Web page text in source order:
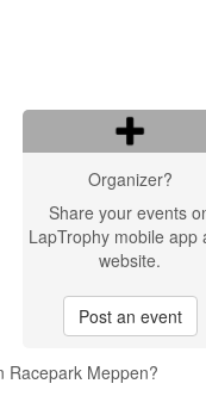
Organizer?
Share your events
LapTrophy mobile app
website.
Post an event
Racepark Meppen?